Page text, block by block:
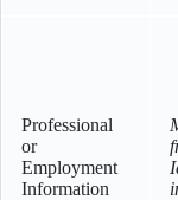
Professional
or
Employment
Information